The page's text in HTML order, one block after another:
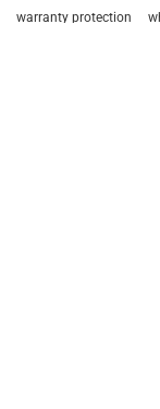
warranty protection